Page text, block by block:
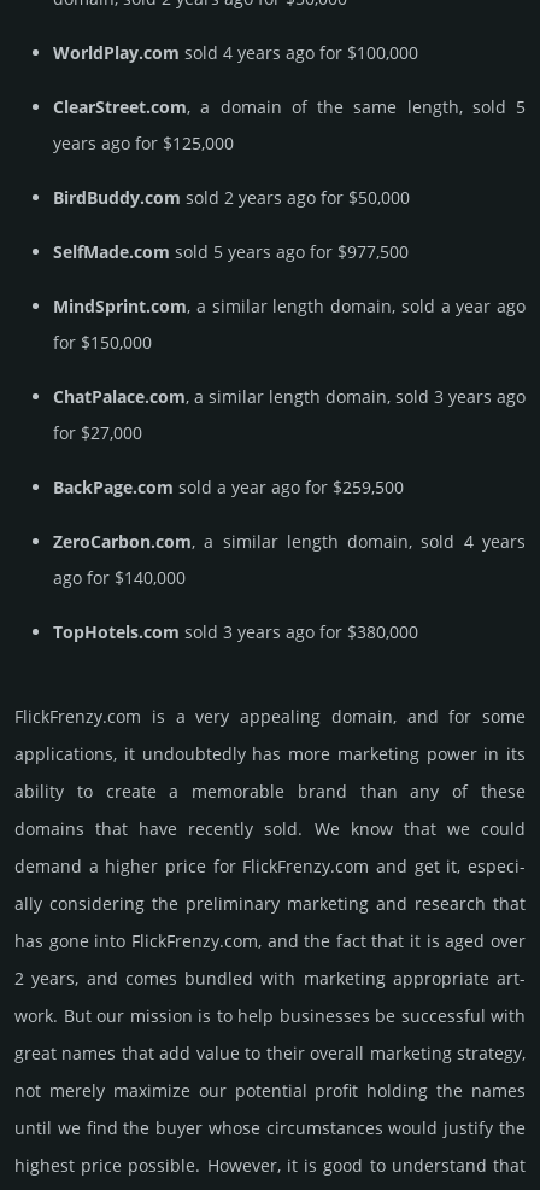
WorldPlay.com sold 4 years ago for $100,000
ClearStreet.com, a domain of the same length, sold 5
years ago for $125,000
BirdBuddy.com sold 2 years ago for $50,000
SelfMade.com sold 5 years ago for $977,500
MindSprint.com, a similar length domain, sold a year ago
for $150,000
ChatPalace.com, a similar length domain, sold 3 years ago
for $27,000
BackPage.com sold a year ago for $259,500
ZeroCarbon.com, a similar length domain, sold 4 years
ago for $140,000
TopHotels.com sold 3 years ago for $380,000
FlickFrenzy.­com is a very appealing domain, and for some
applications, it undoubtedly has more marketing power in its
ability to create a memorable brand than any of these
domains that have recently sold. We know that we could
demand a higher price for FlickFrenzy.­com and get it, especi­
ally consi­de­ring the pre­limi­nary marke­ting and rese­arch that
has gone into FlickFrenzy.­com, and the fact that it is aged over
2 years, and comes bun­dled with marke­ting app­ropri­ate art­
work. But our mission is to help busi­nesses be successful with
great names that add value to their overall marke­ting stra­tegy,
not merely maxi­mize our poten­tial profit holding the names
until we find the buyer whose cir­cum­stan­ces would jus­tify the
high­est price possi­ble. How­ever, it is good to under­stand that